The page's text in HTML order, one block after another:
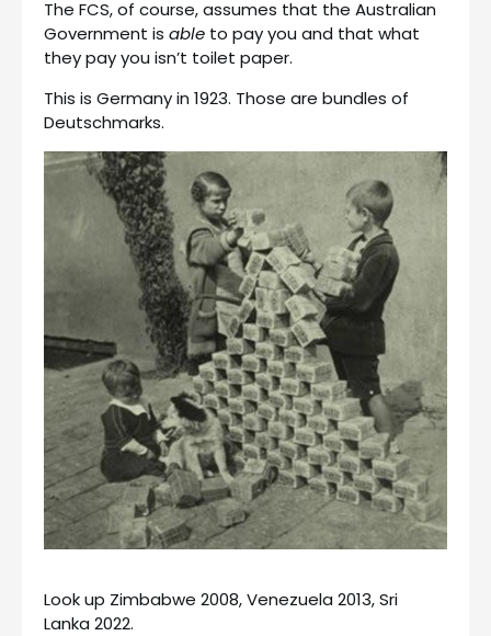
The FCS, of course, assumes that the Australian
Government is able to pay you and that what
they pay you isn’t toilet paper.
This is Germany in 1923. Those are bundles of
Deutschmarks.
Look up Zimbabwe 2008, Venezuela 2013, Sri
Lanka 2022.